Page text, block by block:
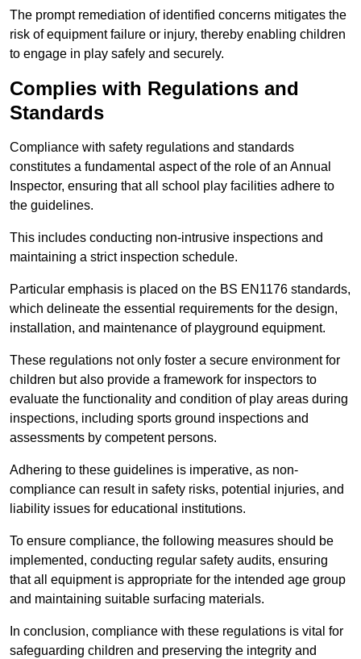
The prompt remediation of identified concerns mitigates the
risk of equipment failure or injury, thereby enabling children
to engage in play safely and securely.
Complies with Regulations and
Standards
Compliance with safety regulations and standards
constitutes a fundamental aspect of the role of an Annual
Inspector, ensuring that all school play facilities adhere to
the guidelines.
This includes conducting non-intrusive inspections and
maintaining a strict inspection schedule.
Particular emphasis is placed on the BS EN1176 standards,
which delineate the essential requirements for the design,
installation, and maintenance of playground equipment.
These regulations not only foster a secure environment for
children but also provide a framework for inspectors to
evaluate the functionality and condition of play areas during
inspections, including sports ground inspections and
assessments by competent persons.
Adhering to these guidelines is imperative, as non-
compliance can result in safety risks, potential injuries, and
liability issues for educational institutions.
To ensure compliance, the following measures should be
implemented, conducting regular safety audits, ensuring
that all equipment is appropriate for the intended age group
and maintaining suitable surfacing materials.
In conclusion, compliance with these regulations is vital for
safeguarding children and preserving the integrity and